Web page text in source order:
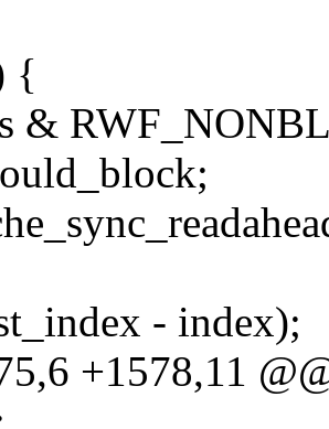
{
&
- index);
+1578,11